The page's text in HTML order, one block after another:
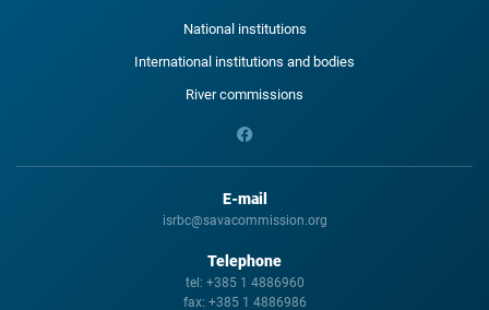
National institutions
International institutions and bodies
River commissions
E-mail
isrbc@savacommission.org
Telephone
tel: +385 1 4886960
fax: +385 1 4886986